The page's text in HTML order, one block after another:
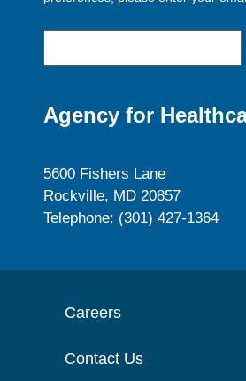
Agency for
5600 Fishers Lane
Rockville, MD 20857
Telephone: (301) 427-1364
Careers
Contact Us